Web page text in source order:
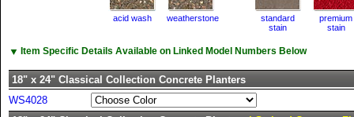
acid wash weatherstone
standard
stain
premium
stain
▼ Item Specific Details Available on Linked Model Numbers Below
18" x 24" Classical Collection Concrete Planters
WS4028